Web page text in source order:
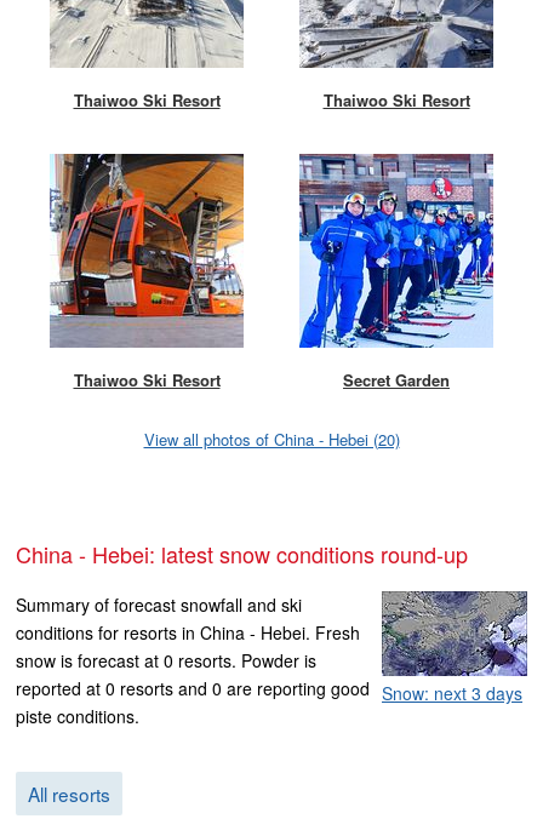
Thaiwoo Ski Resort Thaiwoo Ski Resort
Thaiwoo Ski Resort Secret Garden
View all photos of China - Hebei (20)
China - Hebei: latest snow conditions round-up
Snow: next 3 days
Summary of forecast snowfall and ski
conditions for resorts in China - Hebei. Fresh
snow is forecast at 0 resorts. Powder is
reported at 0 resorts and 0 are reporting good
piste conditions.
All resorts